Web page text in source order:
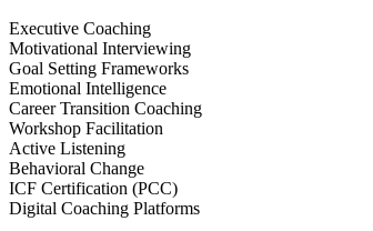
Executive Coaching
Motivational Interviewing
Goal Setting Frameworks
Emotional Intelligence
Career Transition Coaching
Workshop Facilitation
Active Listening
Behavioral Change
ICF Certification (PCC)
Digital Coaching Platforms